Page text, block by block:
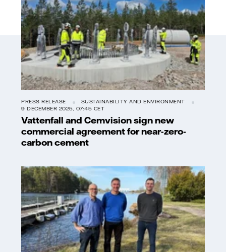
PRESS RELEASE
SUSTAINABILITY AND ENVIRONMENT
9 DECEMBER 2025, 07:45 CET
Vattenfall and Cemvision sign new
commercial agreement for near-zero-
carbon cement